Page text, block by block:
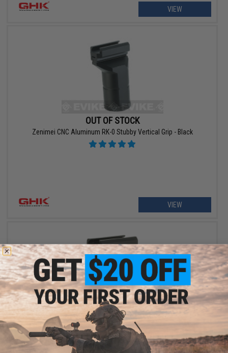
VIEW
OUT OF STOCK
Zenimei CNC Aluminum RK-0 Stubby Vertical Grip - Black
VIEW
OUT OF STOCK
Zenimei CNC Aluminum RK-6 Short Vertical Grip - Black